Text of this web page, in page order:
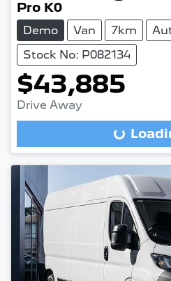
Pro K0
Demo Van 7km
Stock No: P082134
$43,885
Drive Away
Loading...